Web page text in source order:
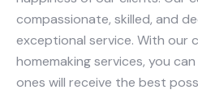
compassionate, skilled, and
exceptional service. With our
homemaking services, you
ones will receive the best